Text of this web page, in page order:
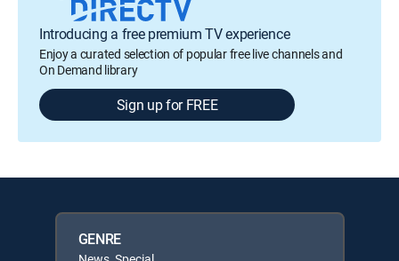
Introducing a free premium TV experience
Enjoy a curated selection of popular free live channels and
On Demand library
Sign up for FREE
GENRE